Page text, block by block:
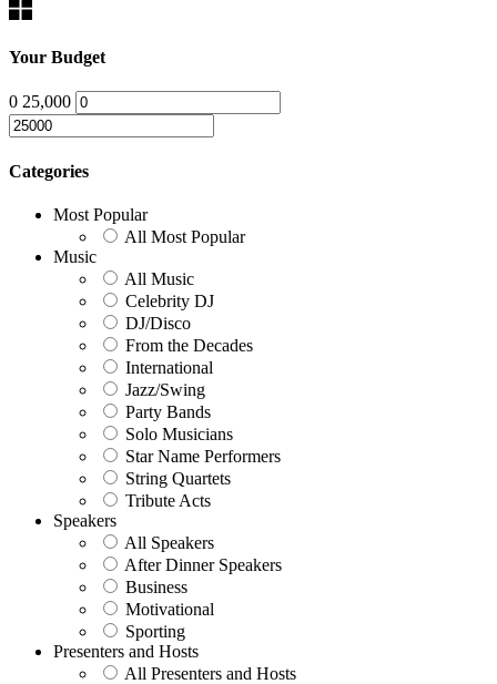
Your Budget
0 25,000
Categories
Most Popular
All Most Popular
Music
All Music
Celebrity DJ
DJ/Disco
From the Decades
International
Jazz/Swing
Party Bands
Solo Musicians
Star Name Performers
String Quartets
Tribute Acts
Speakers
All Speakers
After Dinner Speakers
Business
Motivational
Sporting
Presenters and Hosts
All Presenters and Hosts